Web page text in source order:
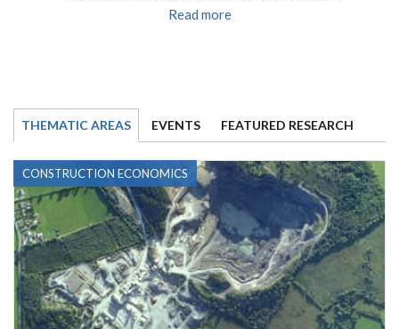
Read more
THEMATIC AREAS EVENTS FEATURED RESEARCH
CONSTRUCTION ECONOMICS